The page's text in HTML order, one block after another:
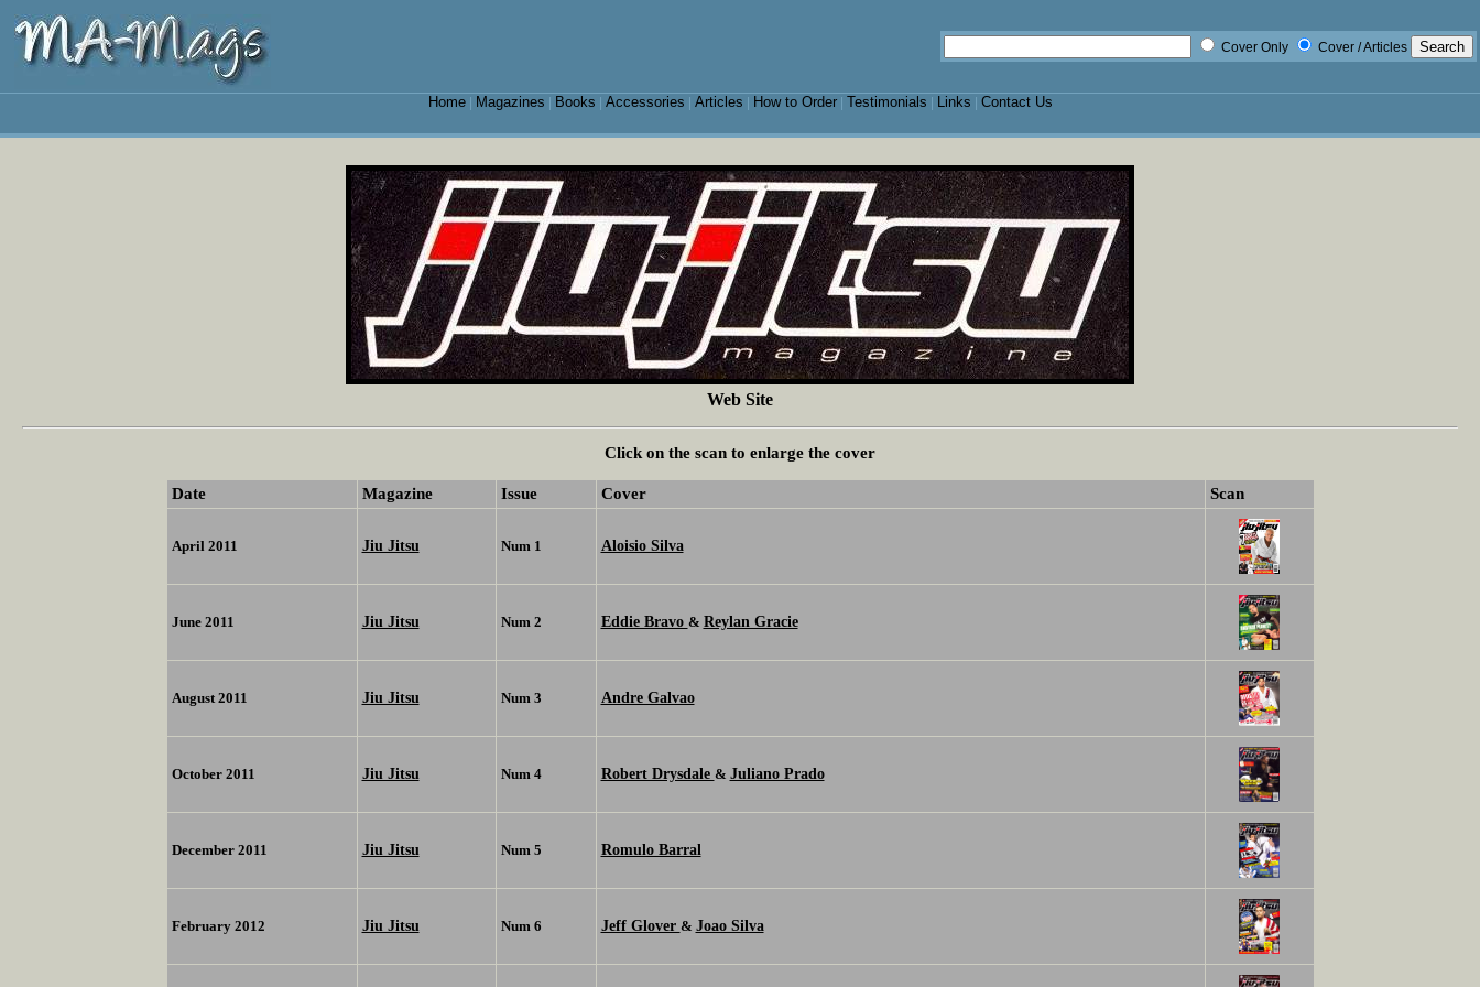
Cover Only Cover / Articles
Home| Magazines Books Accessories Articles How to Order| Testimonials Links Contact Us
Web Site
Click on the scan to enlarge the cover
Date Magazine Issue Cover Scan
April 2011 Jiu Jitsu Num 1 Aloisio Silva
June 2011 Jiu Jitsu Num 2 Eddie Bravo & Reylan Gracie
August 2011 Jiu Jitsu Num 3 Andre Galvao
October 2011 Jiu Jitsu Num 4 Robert Drysdale & Juliano Prado
December 2011 Jiu Jitsu Num 5 Romulo Barral
February 2012 Jiu Jitsu Num 6 Jeff Glover & Joao Silva